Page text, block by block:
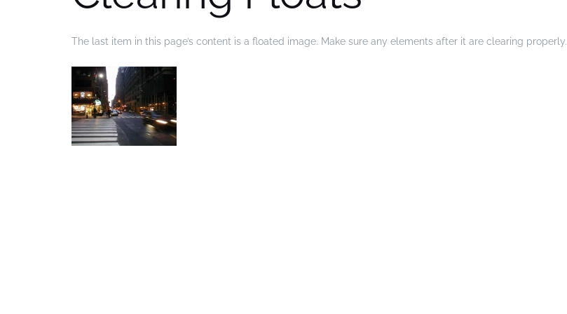
The last item in this page’s content is a floated image. Make sure any elements after it are clearing properly.